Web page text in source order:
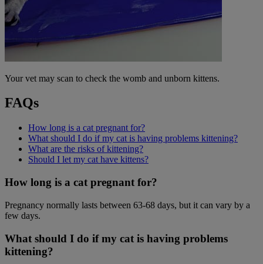
Your vet may scan to check the womb and unborn kittens.
FAQs
How long is a cat pregnant for?
What should I do if my cat is having problems kittening?
What are the risks of kittening?
Should I let my cat have kittens?
How long is a cat pregnant for?
Pregnancy normally lasts between 63-68 days, but it can vary by a
few days.
What should I do if my cat is having problems
kittening?